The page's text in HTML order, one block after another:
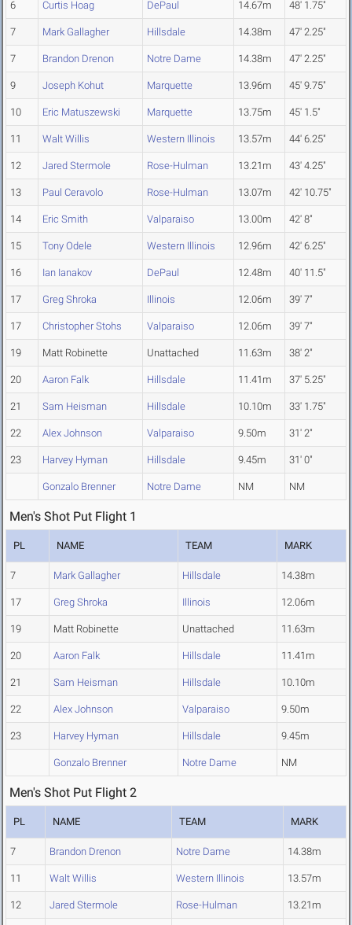
6 Curtis Hoag DePaul 14.67m 48' 1.75"
7 Mark Gallagher Hillsdale 14.38m 47' 2.25"
7 Brandon Drenon Notre Dame 14.38m 47' 2.25"
9 Joseph Kohut Marquette 13.96m 45' 9.75"
10 Eric Matuszewski Marquette 13.75m 45' 1.5"
11 Walt Willis Western Illinois 13.57m 44' 6.25"
12 Jared Stermole Rose-Hulman 13.21m 43' 4.25"
13 Paul Ceravolo Rose-Hulman 13.07m 42' 10.75"
14 Eric Smith Valparaiso 13.00m 42' 8"
15 Tony Odele Western Illinois 12.96m 42' 6.25"
16 Ian Ianakov DePaul 12.48m 40' 11.5"
17 Greg Shroka Illinois 12.06m 39' 7"
17 Christopher Stohs Valparaiso 12.06m 39' 7"
19 Matt Robinette Unattached 11.63m 38' 2"
20 Aaron Falk Hillsdale 11.41m 37' 5.25"
21 Sam Heisman Hillsdale 10.10m 33' 1.75"
22 Alex Johnson Valparaiso 9.50m 31' 2"
23 Harvey Hyman Hillsdale 9.45m 31' 0"
Gonzalo Brenner Notre Dame NM NM
Men's Shot Put Flight 1
PL NAME TEAM MARK
7 Mark Gallagher Hillsdale 14.38m
17 Greg Shroka Illinois 12.06m
19 Matt Robinette Unattached 11.63m
20 Aaron Falk Hillsdale 11.41m
21 Sam Heisman Hillsdale 10.10m
22 Alex Johnson Valparaiso 9.50m
23 Harvey Hyman Hillsdale 9.45m
Gonzalo Brenner Notre Dame NM
Men's Shot Put Flight 2
PL NAME TEAM MARK
7 Brandon Drenon Notre Dame 14.38m
11 Walt Willis Western Illinois 13.57m
12 Jared Stermole Rose-Hulman 13.21m